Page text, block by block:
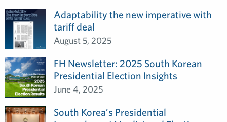
Adaptability the new imperative with
tariff deal
August 5, 2025
FH Newsletter: 2025 South Korean
Presidential Election Insights
June 4, 2025
South Korea’s Presidential